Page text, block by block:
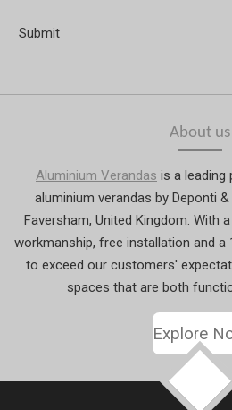
Submit
About us
Aluminium Verandas is a leading
aluminium verandas by Deponti
Faversham, United Kingdom. With
workmanship, free installation and a
to exceed our customers'
spaces that are both
Explore